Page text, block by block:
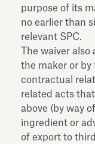
purpose of its
no earlier than
relevant SPC.
The waiver
the maker or by
contractual
related acts that
above (by way
ingredient or
of export to